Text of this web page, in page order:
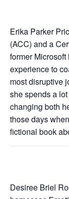
Erika Parker
(ACC) and a
former
experience to
most disruptive
she spends a
changing both
those days
fictional book
Desiree Briel